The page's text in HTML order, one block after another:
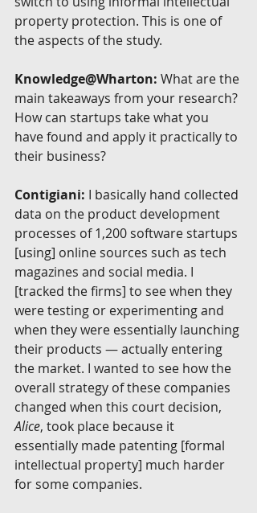
property protection. This is one of
the aspects of the study.
Knowledge@Wharton: What are the
main takeaways from your research?
How can startups take what you
have found and apply it practically to
their business?
Contigiani: I basically hand collected
data on the product development
processes of 1,200 software startups
[using] online sources such as tech
magazines and social media. I
[tracked the firms] to see when they
were testing or experimenting and
when they were essentially launching
their products — actually entering
the market. I wanted to see how the
overall strategy of these companies
changed when this court decision,
Alice, took place because it
essentially made patenting [formal
intellectual property] much harder
for some companies.